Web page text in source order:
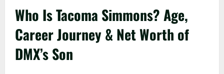
Who Is Tacoma Simmons? Age,
Career Journey & Net Worth of
DMX’s Son